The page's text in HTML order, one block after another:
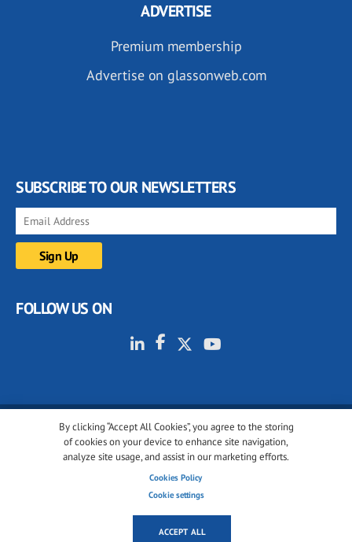
By clicking “Accept All Cookies”, you agree to the storing
of cookies on your device to enhance site navigation,
analyze site usage, and assist in our marketing efforts.
Cookies Policy
Cookie settings
ACCEPT ALL
ADVERTISE
Premium membership
Advertise on glassonweb.com
SUBSCRIBE TO OUR NEWSLETTERS
FOLLOW US ON
© 2001-2026 glassonweb.com. All rights reserved.
Cookie policy
Terms of use
Cookies settings